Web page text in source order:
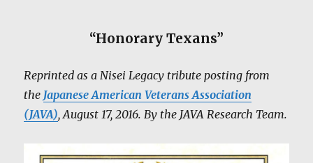
“Honorary Texans”
Reprinted as a Nisei Legacy tribute posting from
the Japanese American Veterans Association
(JAVA), August 17, 2016. By the JAVA Research Team.